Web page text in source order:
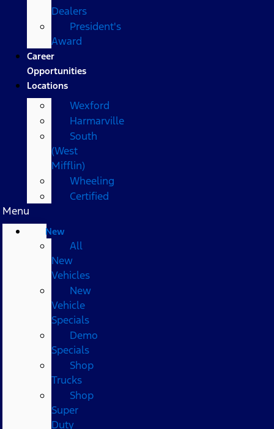
Dealers
President's
Award
Career
Opportunities
Locations
Wexford
Harmarville
South
(West
Mifflin)
Wheeling
Certified
Menu
New
All
New
Vehicles
New
Vehicle
Specials
Demo
Specials
Shop
Trucks
Shop
Super
Duty